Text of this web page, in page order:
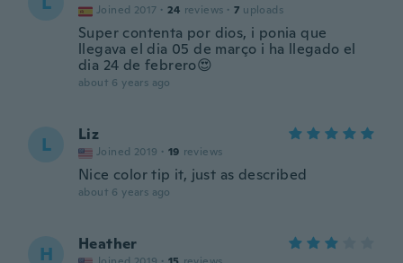
Joined 2017 · 24 reviews · 7 uploads
Super contenta por dios, i ponia que
llegava el dia 05 de março i ha llegado el
dia 24 de febrero😍
about 6 years ago
L Liz
Joined 2019 · 19 reviews
Nice color tip it, just as described
about 6 years ago
H Heather